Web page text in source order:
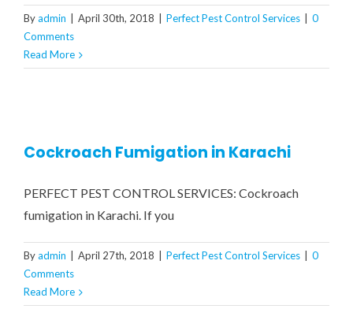
WOOD BORER TREATMENT
MOSQUITOES TREATMENT
Byadmin April 30th, 2018 Perfect Pest Control Services
0
Comments
Read More
Cockroach Fumigation in Karachi
PERFECT PEST CONTROL SERVICES: Cockroach
fumigation in Karachi. If you
Byadmin April 27th, 2018 Perfect Pest Control Services
0
Comments
Read More